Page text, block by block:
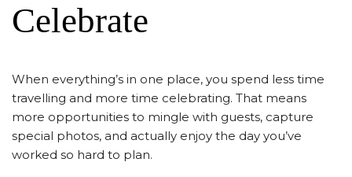
Celebrate
When everything’s in one place, you spend less time
travelling and more time celebrating. That means
more opportunities to mingle with guests, capture
special photos, and actually enjoy the day you’ve
worked so hard to plan.